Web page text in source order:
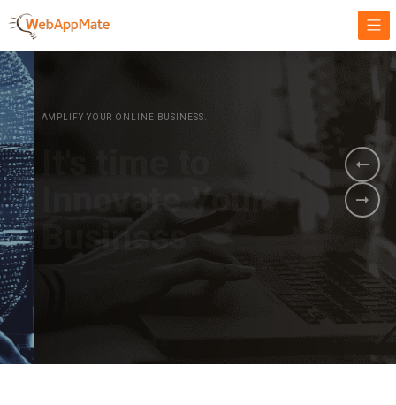
AMPLIFY YOUR ONLINE BUSINESS.
It's time to
Innovate Your
Business